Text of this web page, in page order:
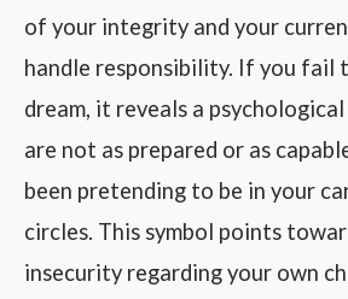
of your integrity and your
handle responsibility. If you fail
dream, it reveals a
are not as prepared or as
been pretending to be in your
circles. This symbol points
insecurity regarding your own